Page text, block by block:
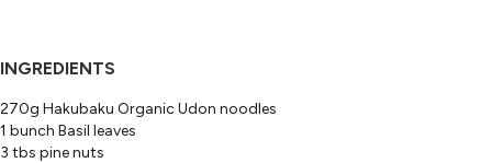
INGREDIENTS
270g Hakubaku Organic Udon noodles
1 bunch Basil leaves
3 tbs pine nuts